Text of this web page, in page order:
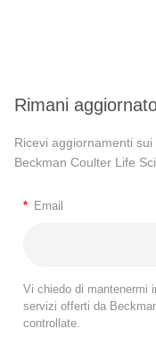
Rimani
Ricevi aggiornamenti
Beckman Coulter Life
* Email
Vi chiedo di mantenermi
servizi offerti da
controllate.